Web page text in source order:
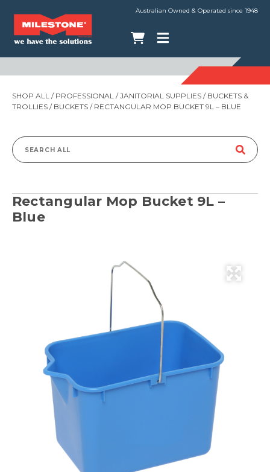
Australian Owned & Operated since 1948
SHOP ALL / PROFESSIONAL /JANITORIAL SUPPLIES / BUCKETS &
TROLLIES / BUCKETS / RECTANGULAR MOP BUCKET 9L – BLUE
Search
Rectangular Mop Bucket 9L –
Blue